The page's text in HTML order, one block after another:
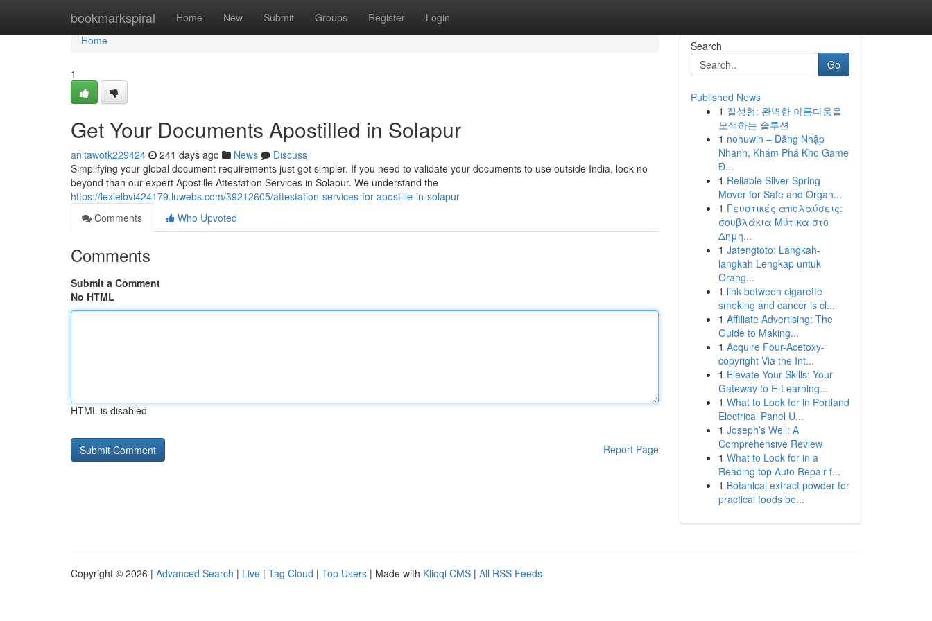
bookmarkspiral Home New Submit Groups Register Login
Home
Home
1
Get Your Documents Apostilled in Solapur
anitawotk229424 241 days ago News
Discuss
Simplifying your global document requirements just got simpler. If you need to validate your documents to use outside India, look no
beyond than our expert Apostille Attestation Services in Solapur. We understand the
https://lexielbvi424179.luwebs.com/39212605/attestation-services-for-apostille-in-solapur
Comments
Who Upvoted
Comments
Submit a Comment
No HTML
HTML is disabled
Report Page
Search
Go
Published News
1 질성형: 완벽한 아름다움을
모색하는 솔루션
1 nohuwin – Đăng Nhập
Nhanh, Khám Phá Kho Game
Đ...
1 Reliable Silver Spring
Mover for Safe and Organ...
1 Γευστικές απολαύσεις:
σουβλάκια Μύτικα στο
Δημη...
1 Jatengtoto: Langkah-
langkah Lengkap untuk
Orang...
1 link between cigarette
smoking and cancer is cl...
1 Affiliate Advertising: The
Guide to Making...
1 Acquire Four-Acetoxy-
copyright Via the Int...
1 Elevate Your Skills: Your
Gateway to E-Learning...
1 What to Look for in Portland
Electrical Panel U...
1 Joseph’s Well: A
Comprehensive Review
1 What to Look for in a
Reading top Auto Repair f...
1 Botanical extract powder for
practical foods be...
Copyright © 2026 | Advanced Search | Live | Tag Cloud | Top Users | Made with Kliqqi CMS | All RSS Feeds